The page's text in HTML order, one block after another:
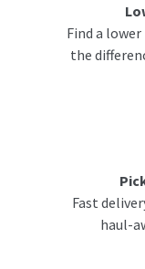
Find a
the
Fast
haul-